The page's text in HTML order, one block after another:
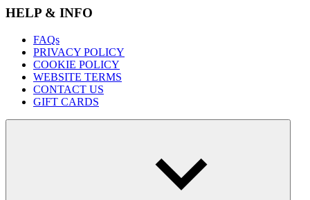
HELP & INFO
FAQs
PRIVACY POLICY
COOKIE POLICY
WEBSITE TERMS
CONTACT US
GIFT CARDS